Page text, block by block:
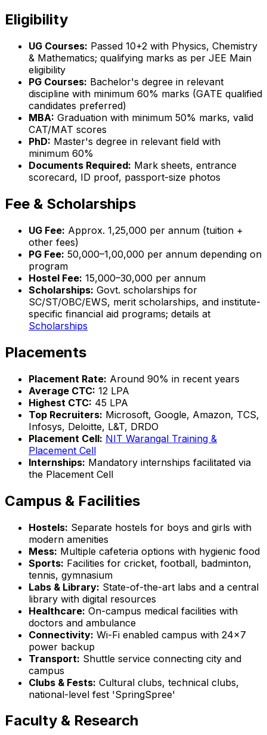
Eligibility
UG Courses: Passed 10+2 with Physics, Chemistry
& Mathematics; qualifying marks as per JEE Main
eligibility
PG Courses: Bachelor's degree in relevant
discipline with minimum 60% marks (GATE qualified
candidates preferred)
MBA: Graduation with minimum 50% marks, valid
CAT/MAT scores
PhD: Master's degree in relevant field with
minimum 60%
Documents Required: Mark sheets, entrance
scorecard, ID proof, passport-size photos
Fee & Scholarships
UG Fee: Approx. ₹1,25,000 per annum (tuition +
other fees)
PG Fee: ₹50,000–₹1,00,000 per annum depending on
program
Hostel Fee: ₹15,000–₹30,000 per annum
Scholarships: Govt. scholarships for
SC/ST/OBC/EWS, merit scholarships, and institute-
specific financial aid programs; details at
Scholarships
Placements
Placement Rate: Around 90% in recent years
Average CTC: ₹12 LPA
Highest CTC: ₹45 LPA
Top Recruiters: Microsoft, Google, Amazon, TCS,
Infosys, Deloitte, L&T, DRDO
Placement Cell: NIT Warangal Training &
Placement Cell
Internships: Mandatory internships facilitated via
the Placement Cell
Campus & Facilities
Hostels: Separate hostels for boys and girls with
modern amenities
Mess: Multiple cafeteria options with hygienic food
Sports: Facilities for cricket, football, badminton,
tennis, gymnasium
Labs & Library: State-of-the-art labs and a central
library with digital resources
Healthcare: On-campus medical facilities with
doctors and ambulance
Connectivity: Wi-Fi enabled campus with 24x7
power backup
Transport: Shuttle service connecting city and
campus
Clubs & Fests: Cultural clubs, technical clubs,
national-level fest 'SpringSpree'
Faculty & Research